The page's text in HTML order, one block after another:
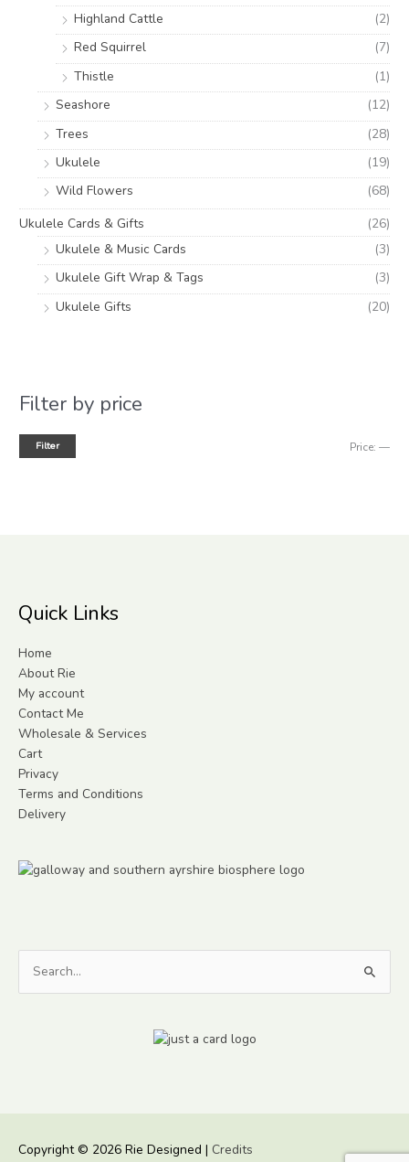
Highland Cattle
(2)
Red Squirrel
(7)
Thistle
(1)
Seashore
(12)
Trees
(28)
Ukulele
(19)
Wild Flowers
(68)
Ukulele Cards & Gifts
(26)
Ukulele & Music Cards
(3)
Ukulele Gift Wrap & Tags
(3)
Ukulele Gifts
(20)
Filter by price
Filter Price: —
Quick Links
Home
About Rie
My account
Contact Me
Wholesale & Services
Cart
Privacy
Terms and Conditions
Delivery
Search
for:
Copyright © 2026 Rie Designed | Credits